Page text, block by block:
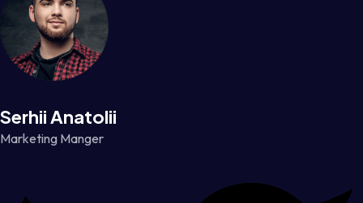
Serhii Anatolii
Marketing Manger